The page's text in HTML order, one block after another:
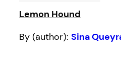
Lemon Hound
By (author): Sina